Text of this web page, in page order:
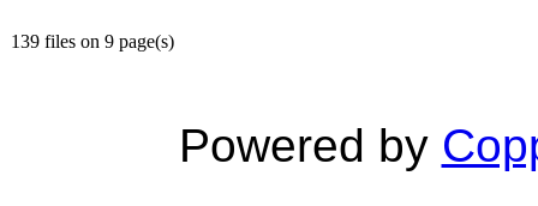
139 files on 9 page(s)
Powered by